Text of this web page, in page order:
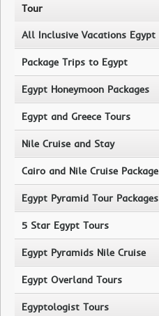
Tour
All Inclusive Vacations Egypt
Package Trips to Egypt
Egypt Honeymoon Packages
Egypt and Greece Tours
Nile Cruise and Stay
Cairo and Nile Cruise Package
Egypt Pyramid Tour Packages
5 Star Egypt Tours
Egypt Pyramids Nile Cruise
Egypt Overland Tours
Egyptologist Tours